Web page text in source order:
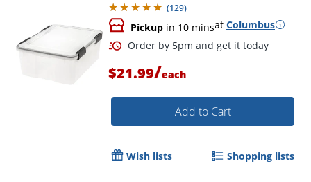
(129)
Pickup in 10 minsat Columbus
$21.99/each
Add to Cart
Wish lists Shopping lists